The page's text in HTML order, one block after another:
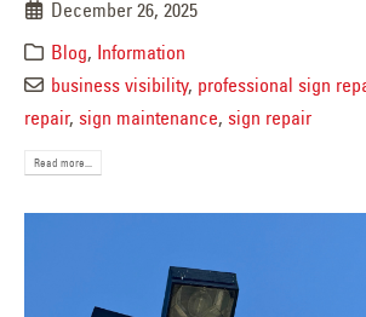
December 26, 2025
Blog, Information
business visibility, professional sign
repair, sign maintenance, sign repair
Read more...